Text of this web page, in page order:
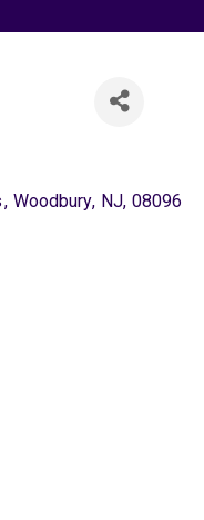
, Woodbury, NJ, 08096